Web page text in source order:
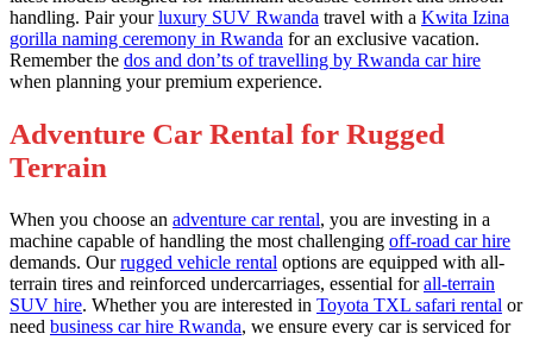
handling. Pair yourluxury SUV Rwanda travel with a Kwita Izina
gorilla naming ceremony in Rwanda for an exclusive vacation.
Remember the dos and don’ts of travelling by Rwanda car hire
when planning your premium experience.
Adventure Car Rental for Rugged
Terrain
When you choose an adventure car rental, you are investing in a
machine capable of handling the most challenging off-road car hire
demands. Ourrugged vehicle rental options are equipped with all-
terrain tires and reinforced undercarriages, essential forall-terrain
SUV hire. Whether you are interested in Toyota TXL safari rental or
need business car hire Rwanda, we ensure every car is serviced for